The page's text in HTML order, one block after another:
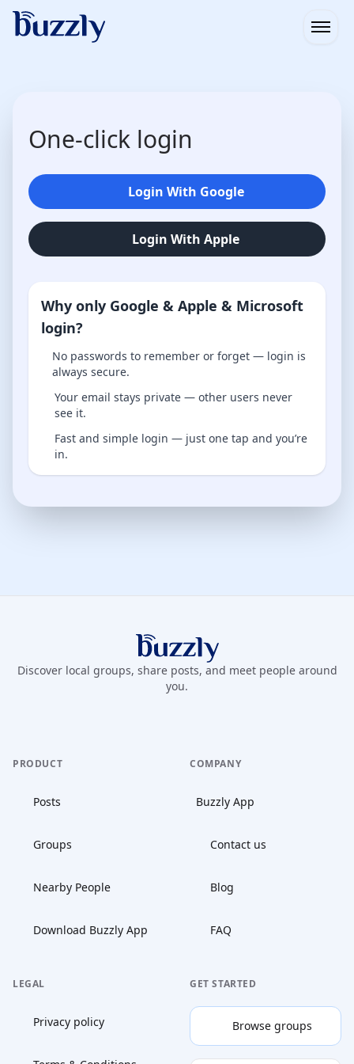
One-click login
Login With Google
Login With Apple
Why only Google & Apple & Microsoft
login?
No passwords to remember or forget — login is
always secure.
Your email stays private — other users never
see it.
Fast and simple login — just one tap and you’re
in.
Buzzly App
Discover local groups, share posts, and meet people around
you.
PRODUCT
Posts
Groups
Nearby People
Download Buzzly App
COMPANY
Buzzly App
Contact us
Blog
FAQ
LEGAL
Privacy policy
GET STARTED
Browse groups